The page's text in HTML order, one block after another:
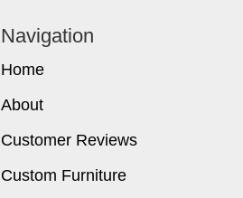
Navigation
Home
About
Customer Reviews
Custom Furniture